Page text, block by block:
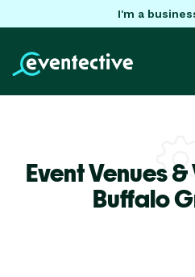
I'm a
Event Venues
Buffalo